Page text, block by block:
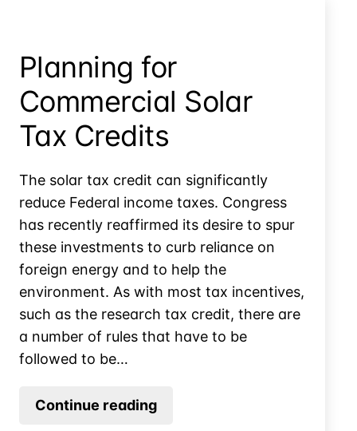
Planning for
Commercial Solar
Tax Credits
The solar tax credit can significantly
reduce Federal income taxes. Congress
has recently reaffirmed its desire to spur
these investments to curb reliance on
foreign energy and to help the
environment. As with most tax incentives,
such as the research tax credit, there are
a number of rules that have to be
followed to be…
Continue readingPlanning